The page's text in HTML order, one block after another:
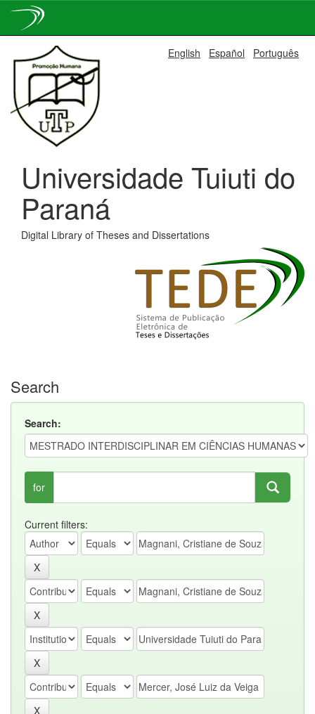
navigation
English Español Português
Universidade Tuiuti do
Paraná
Digital Library of Theses and Dissertations
Search
Search:
for
Current filters: